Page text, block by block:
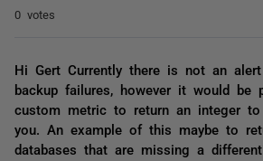
0 votes
Hi Gert Currently there is not an
backup failures, however it would be
custom metric to return an integer
you. An example of this maybe to
databases that are missing a